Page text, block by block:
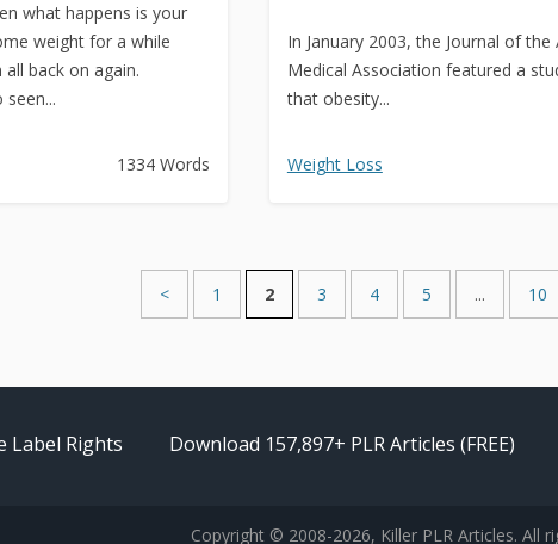
what happens is your
weight for a while
back on again.
seen...
1334 Words
In January 2003, the Journal of the
Medical Association featured a
that obesity...
Weight Loss
< 1 2 3 4 5 ... 10
Label Rights Download 157,897+ PLR Articles (FREE)
Copyright © 2008-2026, Killer PLR Articles. All